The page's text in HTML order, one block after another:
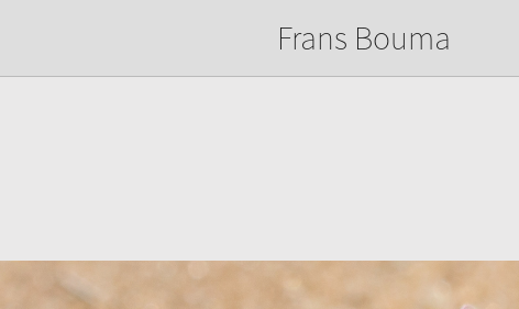
Frans Bouma